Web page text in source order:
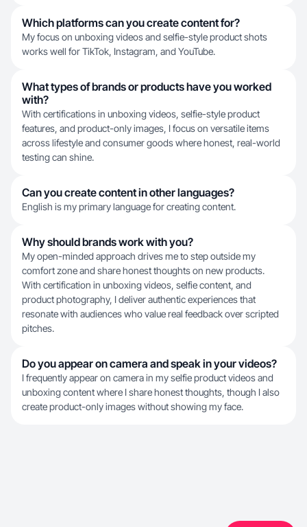
Which platforms can you create content for?
My focus on unboxing videos and selfie-style product shots
works well for TikTok, Instagram, and YouTube.
What types of brands or products have you worked
with?
With certifications in unboxing videos, selfie-style product
features, and product-only images, I focus on versatile items
across lifestyle and consumer goods where honest, real-world
testing can shine.
Can you create content in other languages?
English is my primary language for creating content.
Why should brands work with you?
My open-minded approach drives me to step outside my
comfort zone and share honest thoughts on new products.
With certification in unboxing videos, selfie content, and
product photography, I deliver authentic experiences that
resonate with audiences who value real feedback over scripted
pitches.
Do you appear on camera and speak in your videos?
I frequently appear on camera in my selfie product videos and
unboxing content where I share honest thoughts, though I also
create product-only images without showing my face.